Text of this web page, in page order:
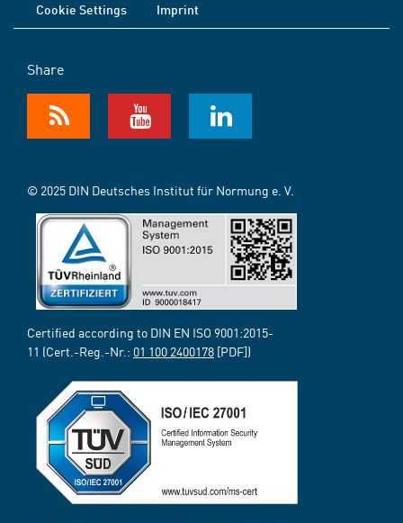
Cookie Settings
Imprint
Share
© 2025 DIN Deutsches Institut für Normung e. V.
Certified according to DIN EN ISO 9001:2015-
11 (Cert.-Reg.-Nr.: 01 100 2400178 [PDF])